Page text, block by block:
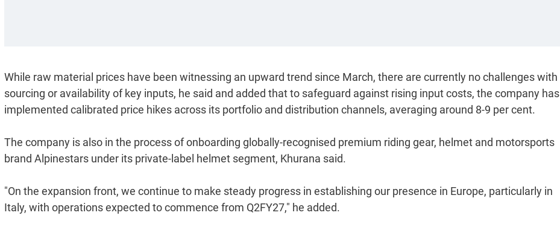
While raw material prices have been witnessing an upward trend since March, there are currently no challenges with
sourcing or availability of key inputs, he said and added that to safeguard against rising input costs, the company has
implemented calibrated price hikes across its portfolio and distribution channels, averaging around 8-9 per cent.
The company is also in the process of onboarding globally-recognised premium riding gear, helmet and motorsports
brand Alpinestars under its private-label helmet segment, Khurana said.
"On the expansion front, we continue to make steady progress in establishing our presence in Europe, particularly in
Italy, with operations expected to commence from Q2FY27," he added.